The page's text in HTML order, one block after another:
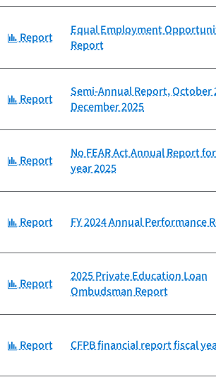
Category:
Report
Equal Employment
Report
Category:
Report
Semi-Annual Report, October
December 2025
Category:
Report
No FEAR Act Annual Report
year 2025
Category:
Report FY 2024 Annual Performance
Category:
Report
2025 Private Education Loan
Ombudsman Report
Category:
Report CFPB financial report fiscal